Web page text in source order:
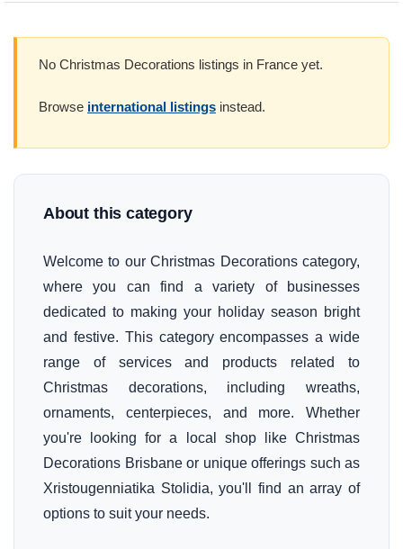
No Christmas Decorations listings in France yet.
Browse international listings instead.
About this category
Welcome to our Christmas Decorations category,
where you can find a variety of businesses
dedicated to making your holiday season bright
and festive. This category encompasses a wide
range of services and products related to
Christmas decorations, including wreaths,
ornaments, centerpieces, and more. Whether
you're looking for a local shop like Christmas
Decorations Brisbane or unique offerings such as
Xristougenniatika Stolidia, you'll find an array of
options to suit your needs.